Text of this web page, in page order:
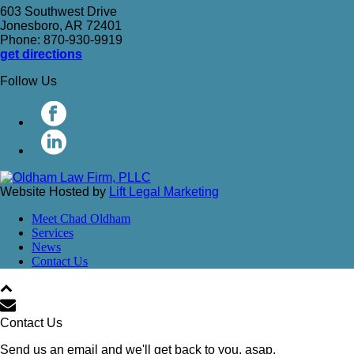
603 Southwest Drive
Jonesboro, AR 72401
Phone: 870-930-9919
get directions
Follow Us
Website Hosted by Lift Legal Marketing
Meet Chad Oldham
Services
News
Contact Us
Contact Us
Send us an email and we'll get back to you, asap.